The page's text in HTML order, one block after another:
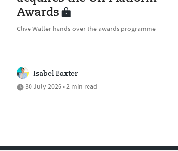
Awards
Clive Waller hands over the awards programme
Isabel Baxter
30 July 2026 • 2 min read